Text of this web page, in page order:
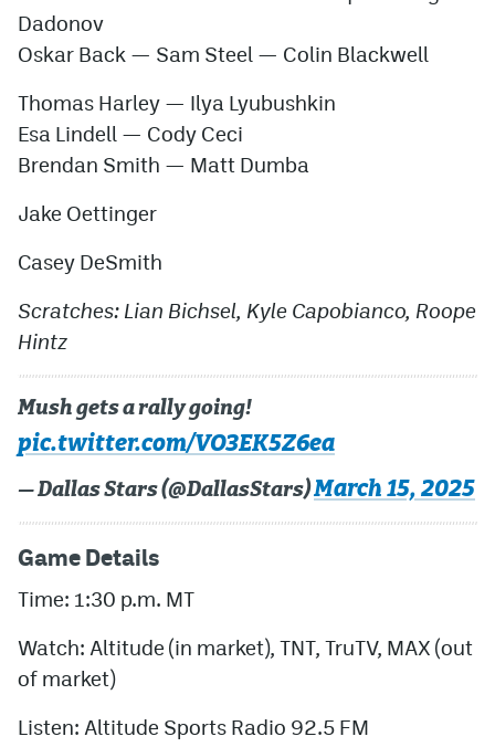
Dadonov
Oskar Back — Sam Steel — Colin Blackwell
Thomas Harley — Ilya Lyubushkin
Esa Lindell — Cody Ceci
Brendan Smith — Matt Dumba
Jake Oettinger
Casey DeSmith
Scratches: Lian Bichsel, Kyle Capobianco, Roope
Hintz
Mush gets a rally going!
pic.twitter.com/VO3EK5Z6ea
— Dallas Stars (@DallasStars)March 15, 2025
Game Details
Time: 1:30 p.m. MT
Watch: Altitude (in market), TNT, TruTV, MAX (out
of market)
Listen: Altitude Sports Radio 92.5 FM